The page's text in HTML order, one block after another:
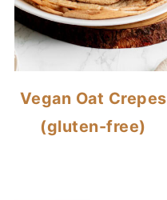
Vegan Oat Crepes
(gluten-free)